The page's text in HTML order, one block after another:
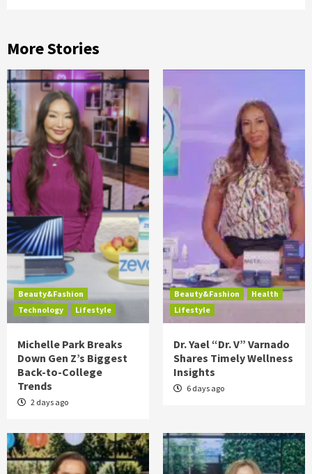
More Stories
Beauty&Fashion
Technology
Lifestyle
Michelle Park Breaks
Down Gen Z’s Biggest
Back-to-College
Trends
2 days ago
Beauty&Fashion
Health
Lifestyle
Dr. Yael “Dr. V” Varnado
Shares Timely Wellness
Insights
6 days ago